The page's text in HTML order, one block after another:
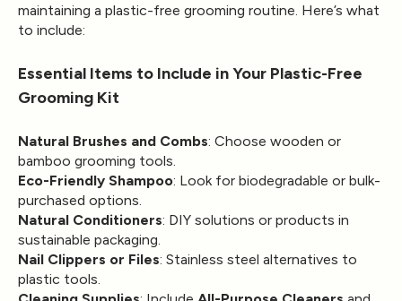
maintaining a plastic-free grooming routine. Here’s what
to include:
Essential Items to Include in Your Plastic-Free
Grooming Kit
Natural Brushes and Combs: Choose wooden or
bamboo grooming tools.
Eco-Friendly Shampoo: Look for biodegradable or bulk-
purchased options.
Natural Conditioners: DIY solutions or products in
sustainable packaging.
Nail Clippers or Files: Stainless steel alternatives to
plastic tools.